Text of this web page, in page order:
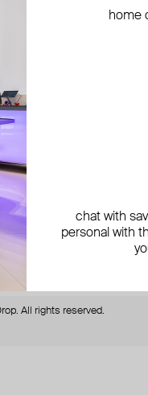
first to know about new
special events,
and more
Online
All rights reserved.
home
chat with
personal with